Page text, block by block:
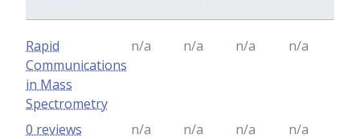
Rapid
Communications
in Mass
Spectrometry
n/a n/a n/a n/a
n/a n/a n/a n/a
0 reviews